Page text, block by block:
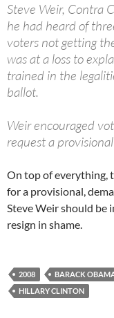
Steve Weir, Contra
he had heard of
voters not getting
was at a loss to
trained in the
ballot.
Weir encouraged
request a
On top of everything,
for a provisional,
Steve Weir should be
resign in shame.
2008 BARACK
HILLARY CLINTON